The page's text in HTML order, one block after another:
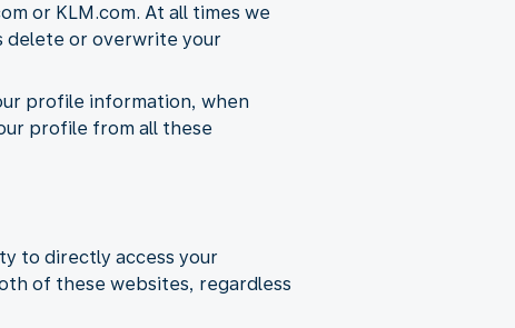
or KLM.com. At all times we
delete or overwrite your
profile information, when
profile from all these
to directly access your
of these websites, regardless